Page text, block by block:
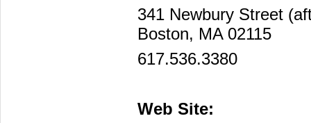
341 Newbury Street
Boston, MA 02115
617.536.3380
Web Site: